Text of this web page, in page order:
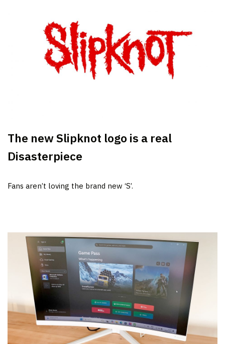
The new Slipknot logo is a real
Disasterpiece
Fans aren’t loving the brand new ‘S’.